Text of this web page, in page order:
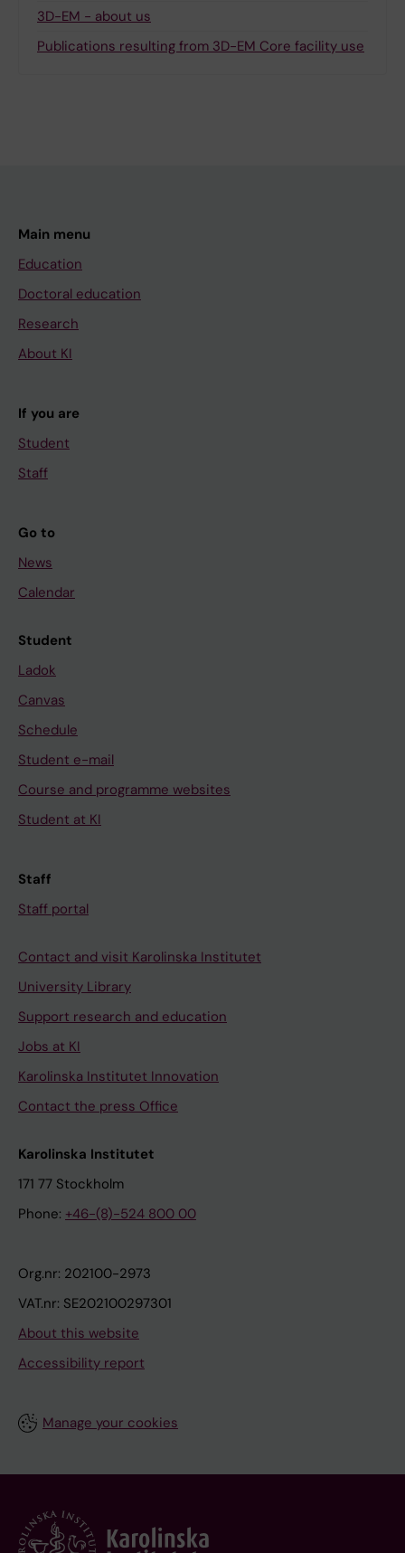
3D-EM - about us
Publications resulting from 3D-EM Core facility use
Main menu
Education
Doctoral education
Research
About KI
If you are
Student
Staff
Go to
News
Calendar
Student
Ladok
Canvas
Schedule
Student e-mail
Course and programme websites
Student at KI
Staff
Staff portal
Contact and visit Karolinska Institutet
University Library
Support research and education
Jobs at KI
Karolinska Institutet Innovation
Contact the press Office
Karolinska Institutet
171 77 Stockholm
Phone: +46-(8)-524 800 00
Org.nr: 202100-2973
VAT.nr: SE202100297301
About this website
Accessibility report
Manage your cookies